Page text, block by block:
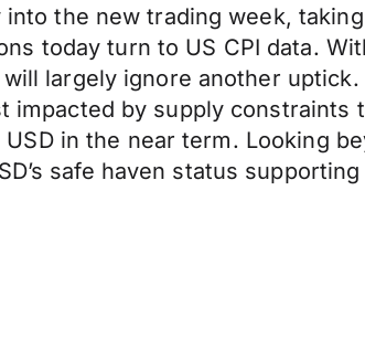
the new trading week,
today turn to US CPI data.
largely ignore another
impacted by supply
in the near term. Looking
safe haven status